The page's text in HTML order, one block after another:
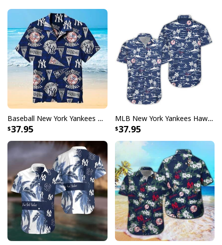
Baseball New York Yankees Hawaiian Shirt Summer Gift For Friend
37.95
MLB New York Yankees Hawaiian Shirt Beach Pattern Gift For Sport Fans
37.95